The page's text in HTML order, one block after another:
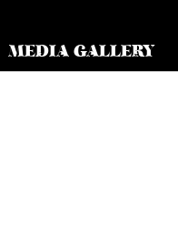
MEDIA GALLERY